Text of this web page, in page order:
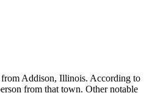
Addison, Illinois. According to
from that town. Other notable